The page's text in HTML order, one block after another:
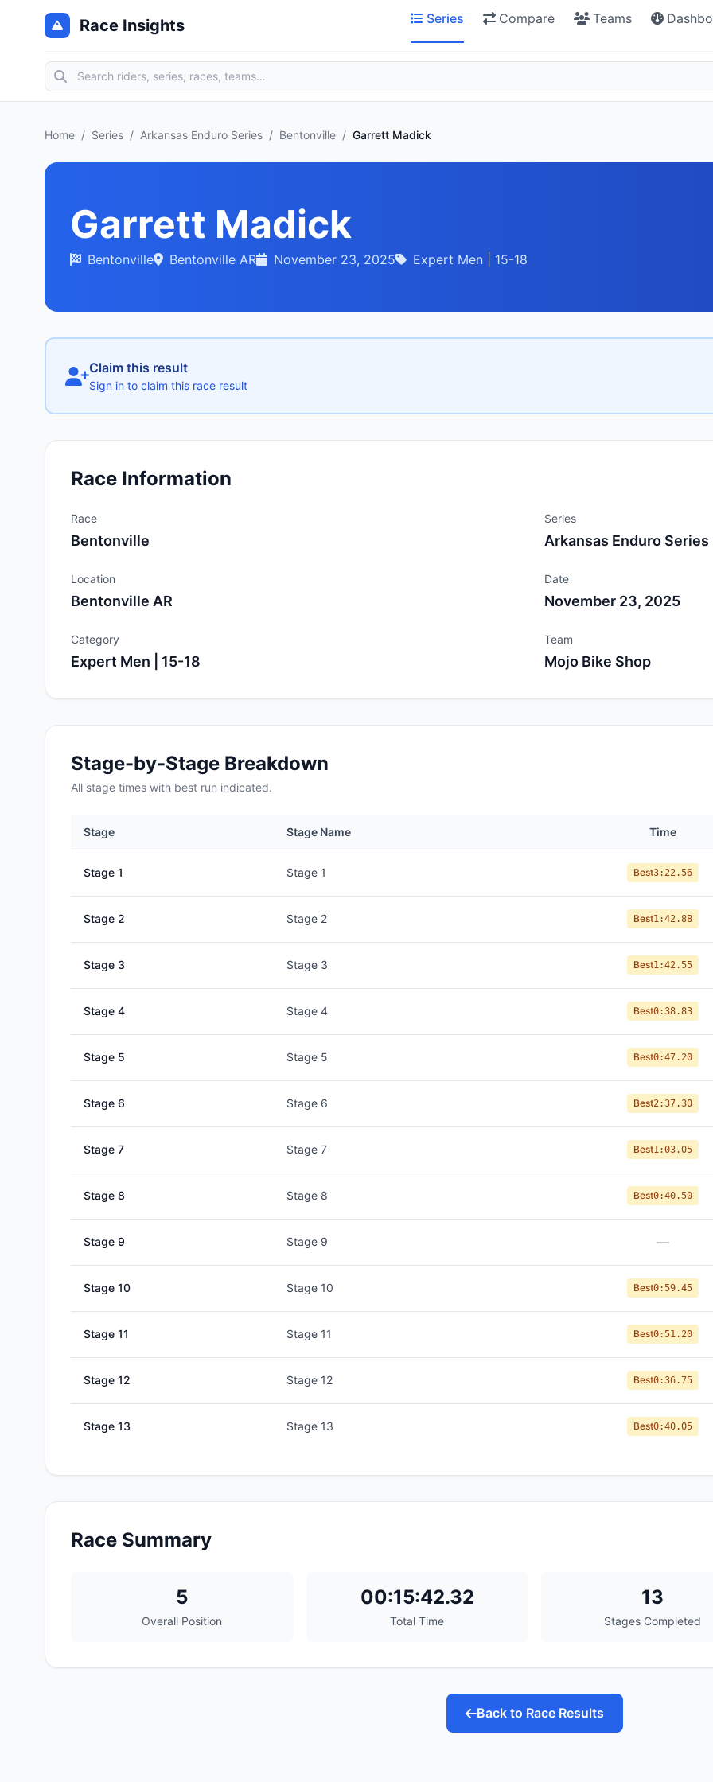
Race Insights Series Compare Teams
Home / Series / Arkansas Enduro Series / Bentonville / Garrett Madick
Garrett Madick
Bentonville Bentonville AR November 23, 2025 Expert Men | 15-18
Claim this result
Sign in to claim this race result
Race Information
Race
Bentonville
Series
Arkansas Enduro Series
Location
Bentonville AR
Date
November 23, 2025
Category
Expert Men | 15-18
Team
Mojo Bike Shop
Stage-by-Stage Breakdown
All stage times with best run indicated.
Stage Stage Name Time
Stage 1 Stage 1 Best3:22.56
Stage 2 Stage 2 Best1:42.88
Stage 3 Stage 3 Best1:42.55
Stage 4 Stage 4 Best0:38.83
Stage 5 Stage 5 Best0:47.20
Stage 6 Stage 6 Best2:37.30
Stage 7 Stage 7 Best1:03.05
Stage 8 Stage 8 Best0:40.50
Stage 9 Stage 9 —
Stage 10 Stage 10 Best0:59.45
Stage 11 Stage 11 Best0:51.20
Stage 12 Stage 12 Best0:36.75
Stage 13 Stage 13 Best0:40.05
Race Summary
5
Overall Position
00:15:42.32
Total Time
13
Stages Completed
Back to Race Results